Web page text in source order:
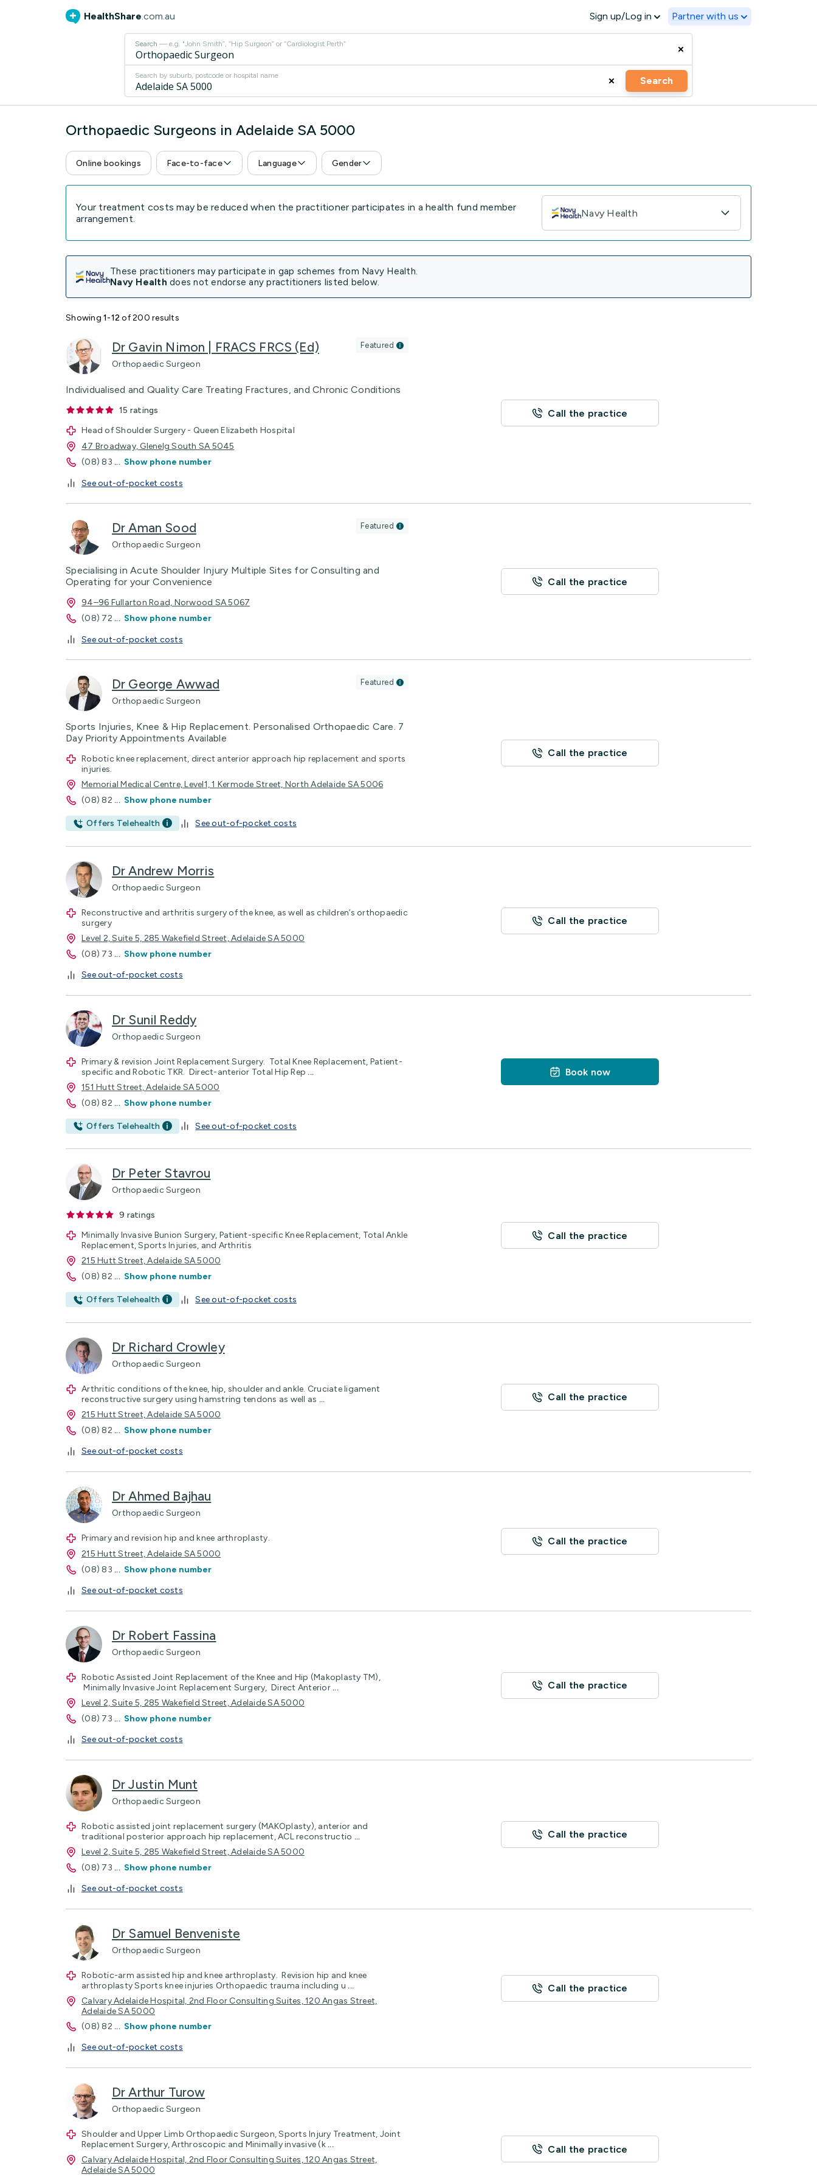
HealthShare.com.au Sign up/Log in Partner with us
Search — e.g. "John Smith”, “Hip Surgeon” or “Cardiologist Perth”
Search by suburb, postcode or hospital name Search
Orthopaedic Surgeons in Adelaide SA 5000
Online bookings Face-to-face Language Gender
Your treatment costs may be reduced when the practitioner participates in a health fund member
arrangement.
Navy Health
These practitioners may participate in gap schemes from Navy Health.
Navy Health does not endorse any practitioners listed below.
Showing 1-12 of 200 results
Dr Gavin Nimon | FRACS FRCS (Ed)
Orthopaedic Surgeon
Featured
Individualised and Quality Care Treating Fractures, and Chronic Conditions
15 ratings
Head of Shoulder Surgery - Queen Elizabeth Hospital
47 Broadway, Glenelg South SA 5045
(08) 83 ... Show phone number
See out-of-pocket costs
Call the practice
Dr Aman Sood
Orthopaedic Surgeon
Featured
Specialising in Acute Shoulder Injury Multiple Sites for Consulting and
Operating for your Convenience
94–96 Fullarton Road, Norwood SA 5067
(08) 72 ... Show phone number
See out-of-pocket costs
Call the practice
Dr George Awwad
Orthopaedic Surgeon
Featured
Sports Injuries, Knee & Hip Replacement. Personalised Orthopaedic Care. 7
Day Priority Appointments Available
Robotic knee replacement, direct anterior approach hip replacement and sports
injuries.
Memorial Medical Centre, Level1, 1 Kermode Street, North Adelaide SA 5006
(08) 82 ... Show phone number
Offers Telehealth See out-of-pocket costs
Call the practice
Dr Andrew Morris
Orthopaedic Surgeon
Reconstructive and arthritis surgery of the knee, as well as children’s orthopaedic
surgery
Level 2, Suite 5, 285 Wakefield Street, Adelaide SA 5000
(08) 73 ... Show phone number
See out-of-pocket costs
Call the practice
Dr Sunil Reddy
Orthopaedic Surgeon
Primary & revision Joint Replacement Surgery. Total Knee Replacement, Patient-
specific and Robotic TKR. Direct-anterior Total Hip Rep ...
151 Hutt Street, Adelaide SA 5000
(08) 82 ... Show phone number
Offers Telehealth See out-of-pocket costs
Book now
Dr Peter Stavrou
Orthopaedic Surgeon
9 ratings
Minimally Invasive Bunion Surgery, Patient-specific Knee Replacement, Total Ankle
Replacement, Sports Injuries, and Arthritis
215 Hutt Street, Adelaide SA 5000
(08) 82 ... Show phone number
Offers Telehealth See out-of-pocket costs
Call the practice
Dr Richard Crowley
Orthopaedic Surgeon
Arthritic conditions of the knee, hip, shoulder and ankle. Cruciate ligament
reconstructive surgery using hamstring tendons as well as ...
215 Hutt Street, Adelaide SA 5000
(08) 82 ... Show phone number
See out-of-pocket costs
Call the practice
Dr Ahmed Bajhau
Orthopaedic Surgeon
Primary and revision hip and knee arthroplasty.
215 Hutt Street, Adelaide SA 5000
(08) 83 ... Show phone number
See out-of-pocket costs
Call the practice
Dr Robert Fassina
Orthopaedic Surgeon
Robotic Assisted Joint Replacement of the Knee and Hip (Makoplasty TM),
Minimally Invasive Joint Replacement Surgery, Direct Anterior ...
Level 2, Suite 5, 285 Wakefield Street, Adelaide SA 5000
(08) 73 ... Show phone number
See out-of-pocket costs
Call the practice
Dr Justin Munt
Orthopaedic Surgeon
Robotic assisted joint replacement surgery (MAKOplasty), anterior and
traditional posterior approach hip replacement, ACL reconstructio ...
Level 2, Suite 5, 285 Wakefield Street, Adelaide SA 5000
(08) 73 ... Show phone number
See out-of-pocket costs
Call the practice
Dr Samuel Benveniste
Orthopaedic Surgeon
Robotic-arm assisted hip and knee arthroplasty. Revision hip and knee
arthroplasty Sports knee injuries Orthopaedic trauma including u ...
Calvary Adelaide Hospital, 2nd Floor Consulting Suites, 120 Angas Street,
Adelaide SA 5000
(08) 82 ... Show phone number
See out-of-pocket costs
Call the practice
Dr Arthur Turow
Orthopaedic Surgeon
Shoulder and Upper Limb Orthopaedic Surgeon, Sports Injury Treatment, Joint
Replacement Surgery, Arthroscopic and Minimally invasive (k ...
Calvary Adelaide Hospital, 2nd Floor Consulting Suites, 120 Angas Street,
Adelaide SA 5000
Call the practice